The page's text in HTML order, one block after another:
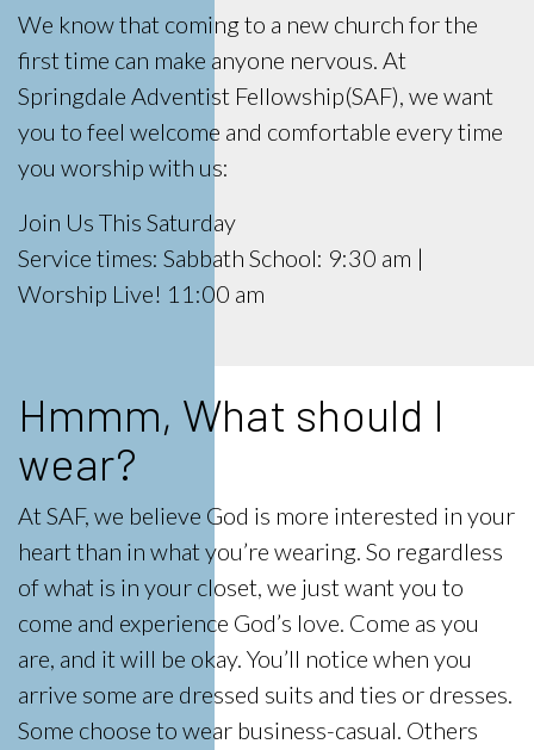
We know that coming to a new church for the
first time can make anyone nervous. At
Springdale Adventist Fellowship(SAF), we want
you to feel welcome and comfortable every time
you worship with us:
Join Us This Saturday
Service times: Sabbath School: 9:30 am |
Worship Live! 11:00 am
Hmmm, What should I
wear?
At SAF, we believe God is more interested in your
heart than in what you’re wearing. So regardless
of what is in your closet, we just want you to
come and experience God’s love. Come as you
are, and it will be okay. You’ll notice when you
arrive some are dressed suits and ties or dresses.
Some choose to wear business-casual. Others